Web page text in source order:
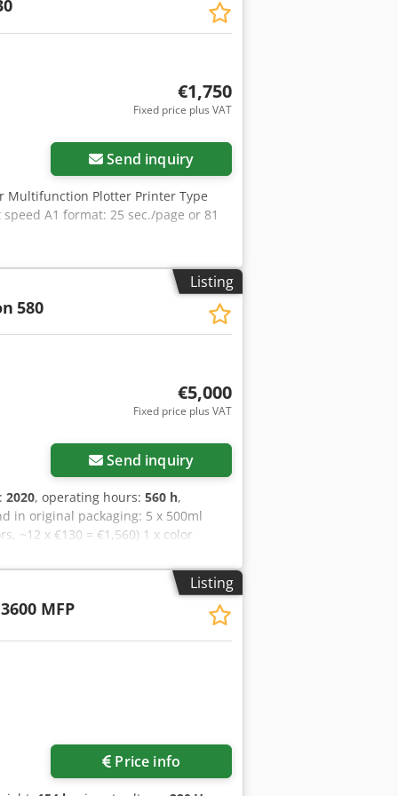
€1,750
Fixed price plus VAT
Send inquiry
Multifunction Plotter Printer Type
A1 format: 25 sec./page or 81
Listing
580
€5,000
Fixed price plus VAT
Send inquiry
2020, operating hours: 560 h,
in original packaging: 5 x 500ml
~12 x €130 = €1,560) 1 x color
x PA12 Powder We are selling our
under a valid HP service contract.
in all colors. Collection is to beListing
MFP
Price info